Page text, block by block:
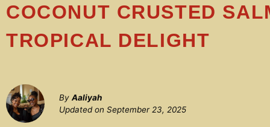
COCONUT CRUSTED SALMON WITH PINEAPPLE SALSA: A
TROPICAL DELIGHT
By Aaliyah
Updated on September 23, 2025